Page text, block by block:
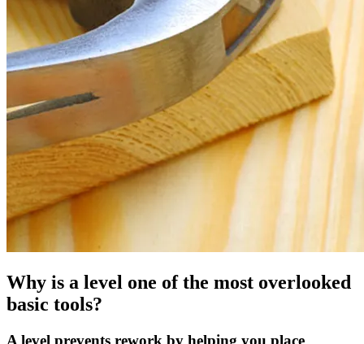
Why is a level one of the most overlooked
basic tools?
A level prevents rework by helping you place